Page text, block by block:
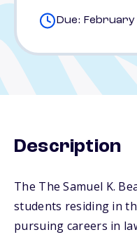
Due:
Description
The The Samuel K.
students residing in
pursuing careers in